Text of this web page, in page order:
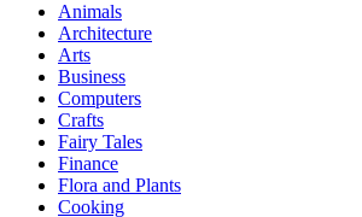
Animals
Architecture
Arts
Business
Computers
Crafts
Fairy Tales
Finance
Flora and Plants
Cooking